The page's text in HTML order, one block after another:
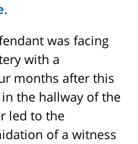
.
was facing
with a
months after this
the hallway of the
led to the
of a witness